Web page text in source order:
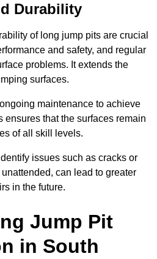
Durability
of long jump pits are crucial
and safety, and regular
problems. It extends the
surfaces.
maintenance to achieve
ensures that the surfaces remain
of all skill levels.
issues such as cracks or
can lead to greater
in the future.
Jump Pit
in South